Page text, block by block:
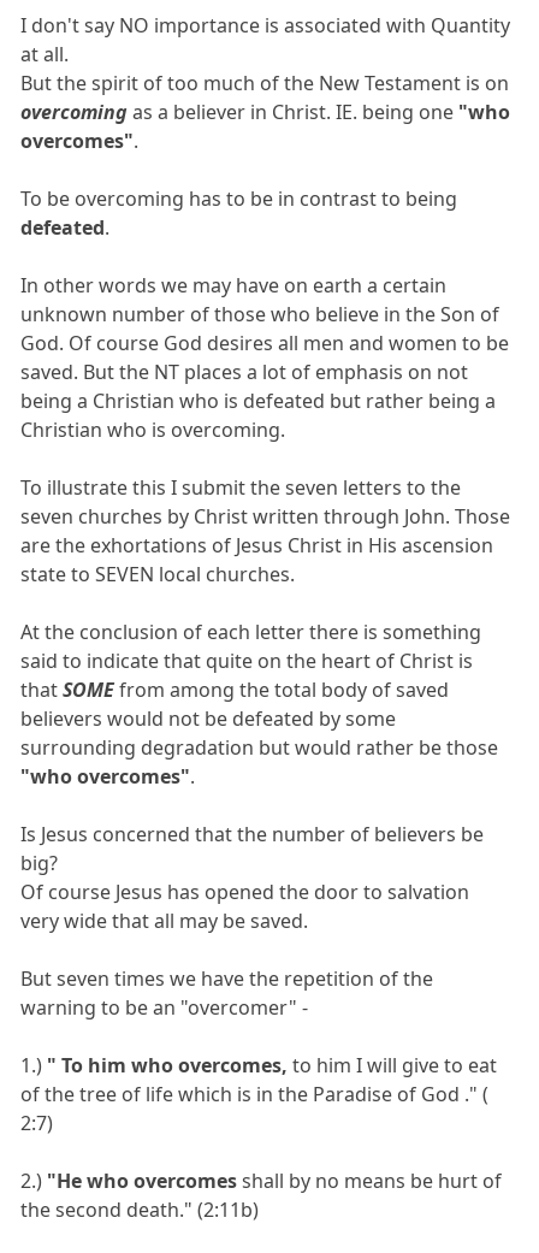
I don't say NO importance is associated with Quantity
at all.
But the spirit of too much of the New Testament is on
overcomingas a believer in Christ. IE. being one "who
overcomes".
To be overcoming has to be in contrast to being
defeated.
In other words we may have on earth a certain
unknown number of those who believe in the Son of
God. Of course God desires all men and women to be
saved. But the NT places a lot of emphasis on not
being a Christian who is defeated but rather being a
Christian who is overcoming.
To illustrate this I submit the seven letters to the
seven churches by Christ written through John. Those
are the exhortations of Jesus Christ in His ascension
state to SEVEN local churches.
At the conclusion of each letter there is something
said to indicate that quite on the heart of Christ is
thatSOMEfrom among the total body of saved
believers would not be defeated by some
surrounding degradation but would rather be those
"who overcomes".
Is Jesus concerned that the number of believers be
big?
Of course Jesus has opened the door to salvation
very wide that all may be saved.
But seven times we have the repetition of the
warning to be an "overcomer" -
1.) " To him who overcomes,to him I will give to eat
of the tree of life which is in the Paradise of God ." (
2:7)
2.) "He who overcomesshall by no means be hurt of
the second death." (2:11b)